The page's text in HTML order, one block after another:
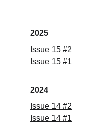
2025
Issue 15 #2
Issue 15 #1
2024
Issue 14 #2
Issue 14 #1